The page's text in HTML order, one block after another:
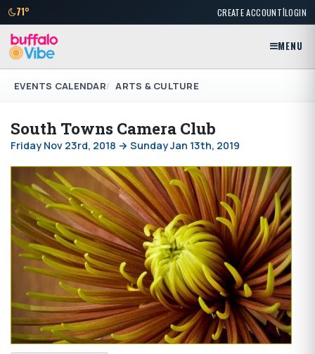
71° CREATE ACCOUNT|LOGIN
MENU
EVENTS CALENDAR ARTS & CULTURE
South Towns Camera Club
Friday Nov 23rd, 2018 → Sunday Jan 13th, 2019